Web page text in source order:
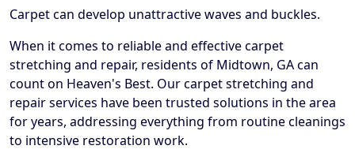
Carpet can develop unattractive waves and buckles.
When it comes to reliable and effective carpet
stretching and repair, residents of Midtown, GA can
count on Heaven's Best. Our carpet stretching and
repair services have been trusted solutions in the area
for years, addressing everything from routine cleanings
to intensive restoration work.